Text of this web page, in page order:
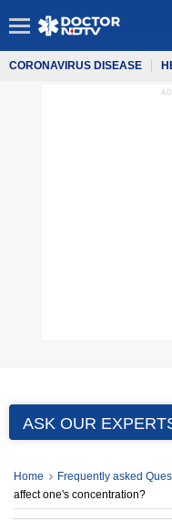
CORONAVIRUS DISEASE
ASK OUR
Home Frequently asked
affect one's concentration?